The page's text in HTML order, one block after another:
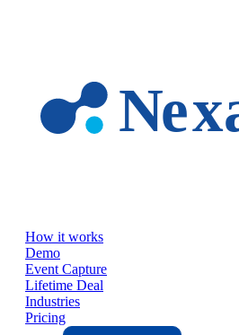
How it works
Demo
Event Capture
Lifetime Deal
Industries
Pricing